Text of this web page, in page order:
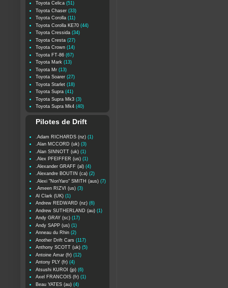
Toyota Celica (51)
Toyota Chaser (33)
Toyota Corolla (11)
Toyota Corolla KE70 (44)
Toyota Cressida (34)
Toyota Cresta (27)
Toyota Crown (14)
Toyota FT-86 (67)
Toyota Mark (13)
Toyota Mr (13)
Toyota Soarer (27)
Toyota Starlet (18)
Toyota Supra (41)
Toyota Supra Mk3 (3)
Toyota Supra Mk4 (40)
Pilotes de Drift
.Adam RICHARDS (nz) (1)
.Alan MCCORD (uk) (3)
.Alan SINNOTT (uk) (1)
.Alex PFEIFFER (us) (1)
.Alexander GRAFF (al) (4)
.Alexandre BOUTIN (ca) (2)
.Alexi "NoriYaro" SMITH (aus) (7)
.Ameen RIZVI (us) (3)
Al Clark (UK) (1)
Andrew REDWARD (nz) (6)
Andrew SUTHERLAND (au) (1)
Andy GRAY (sc) (17)
Andy SAPP (us) (1)
Anneau du Rhin (2)
Another Drift Cars (117)
Anthony SCOTT (uk) (5)
Antoine Amar (fr) (12)
Antony PLY (fr) (4)
Atsushi KUROI (jp) (6)
Axel FRANCOIS (fr) (1)
Beau YATES (au) (4)